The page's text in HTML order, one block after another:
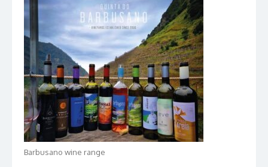
Barbusano wine range